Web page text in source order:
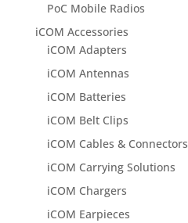
PoC Mobile Radios
iCOM Accessories
iCOM Adapters
iCOM Antennas
iCOM Batteries
iCOM Belt Clips
iCOM Cables & Connectors
iCOM Carrying Solutions
iCOM Chargers
iCOM Earpieces